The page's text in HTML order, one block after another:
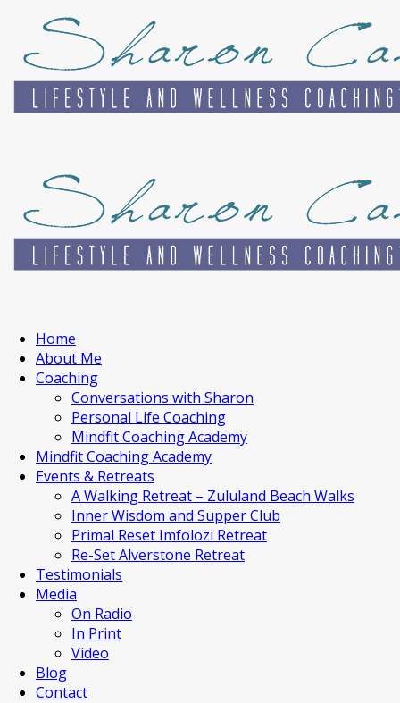
Home
About Me
Coaching
Conversations with Sharon
Personal Life Coaching
Mindfit Coaching Academy
Mindfit Coaching Academy
Events & Retreats
A Walking Retreat – Zululand Beach Walks
Inner Wisdom and Supper Club
Primal Reset Imfolozi Retreat
Re-Set Alverstone Retreat
Testimonials
Media
On Radio
In Print
Video
Blog
Contact